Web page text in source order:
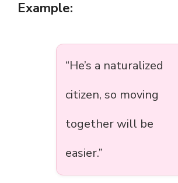
Example:
“He’s a naturalized
citizen, so moving
together will be
easier.”